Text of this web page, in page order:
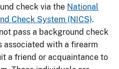
check via the National
Check System (NICS).
pass a background check
associated with a firearm
a friend or acquaintance to